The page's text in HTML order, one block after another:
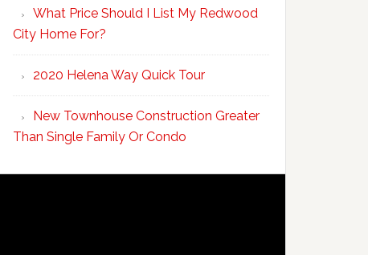
What Price Should I List My Redwood
City Home For?
2020 Helena Way Quick Tour
New Townhouse Construction Greater
Than Single Family Or Condo